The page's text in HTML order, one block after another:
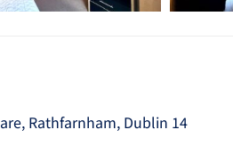
Rathfarnham, Dublin 14